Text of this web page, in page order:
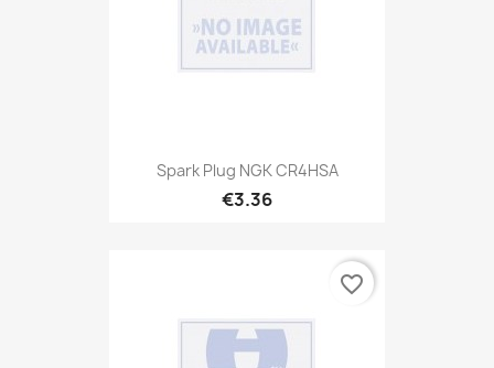
Spark Plug NGK CR4HSA
€3.36
favorite_border